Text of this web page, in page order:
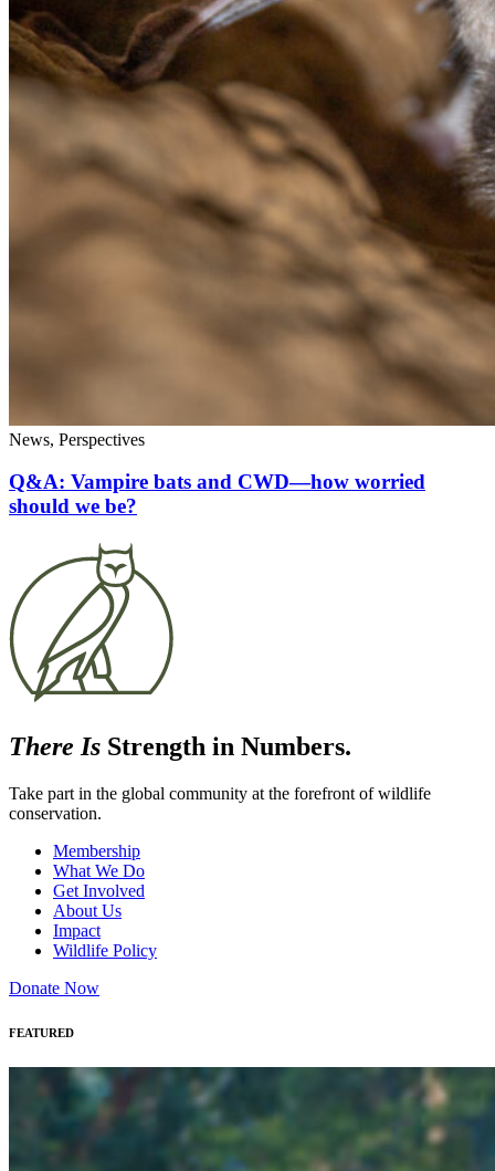
News, Perspectives
Q&A: Vampire bats and CWD—how worried
should we be?
There Is Strength in Numbers.
Take part in the global community at the forefront of wildlife
conservation.
Membership
What We Do
Get Involved
About Us
Impact
Wildlife Policy
Donate Now
FEATURED